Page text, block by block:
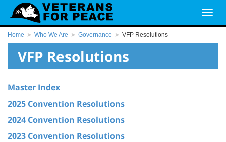
Home Who We Are Governance VFP Resolutions
VFP Resolutions
Master Index
2025 Convention Resolutions
2024 Convention Resolutions
2023 Convention Resolutions